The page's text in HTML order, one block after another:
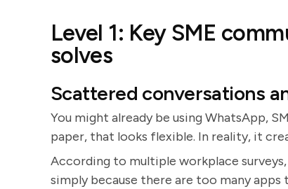
Level 1: Key SME
solves
Scattered conversations
You might already be using WhatsApp,
paper, that looks flexible. In reality, it
According to multiple workplace
simply because there are too many apps